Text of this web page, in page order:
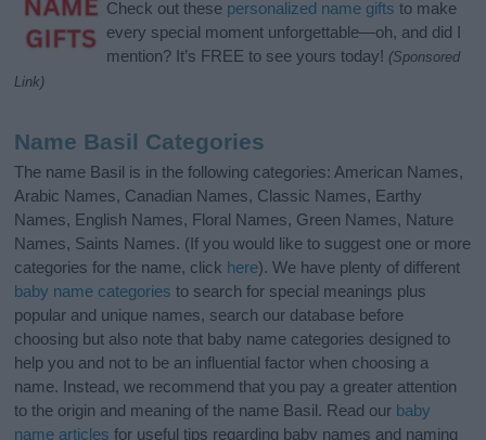
Check out these personalized name gifts to make
every special moment unforgettable—oh, and did I
mention? It’s FREE to see yours today! (Sponsored
Link)
Name Basil Categories
The name Basil is in the following categories: American Names,
Arabic Names, Canadian Names, Classic Names, Earthy
Names, English Names, Floral Names, Green Names, Nature
Names, Saints Names. (If you would like to suggest one or more
categories for the name, click here). We have plenty of different
baby name categories to search for special meanings plus
popular and unique names, search our database before
choosing but also note that baby name categories designed to
help you and not to be an influential factor when choosing a
name. Instead, we recommend that you pay a greater attention
to the origin and meaning of the name Basil. Read our baby
name articles for useful tips regarding baby names and naming